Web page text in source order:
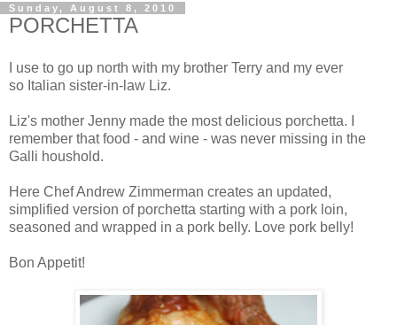
Sunday, August 8, 2010
PORCHETTA
I use to go up north with my brother Terry and my ever
so Italian sister-in-law Liz.
Liz's mother Jenny made the most delicious porchetta. I
remember that food - and wine - was never missing in the
Galli houshold.
Here Chef Andrew Zimmerman creates an updated,
simplified version of porchetta starting with a pork loin,
seasoned and wrapped in a pork belly. Love pork belly!
Bon Appetit!